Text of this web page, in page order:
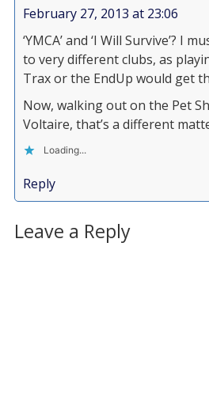
February 27, 2013 at 23:06
‘YMCA’ and ‘I Will Survive’? I
to very different clubs, as
Trax or the EndUp would get
Now, walking out on the Pet
Voltaire, that’s a different
Loading...
Reply
Leave a Reply